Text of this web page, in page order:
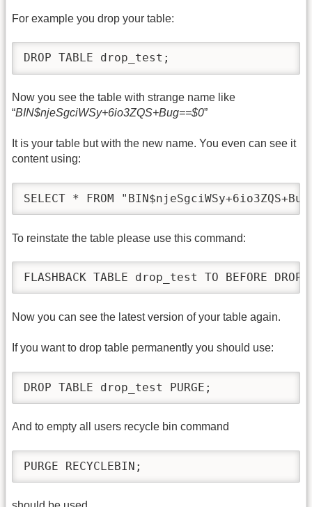
For example you drop your table:
DROP TABLE drop_test;
Now you see the table with strange name like
“BIN$njeSgciWSy+6io3ZQS+Bug==$0”
It is your table but with the new name. You even can see it
content using:
SELECT * FROM
To reinstate the table please use this command:
FLASHBACK TABLE drop_test TO BEFORE DROP;
Now you can see the latest version of your table again.
If you want to drop table permanently you should use:
DROP TABLE drop_test PURGE;
And to empty all users recycle bin command
PURGE RECYCLEBIN;